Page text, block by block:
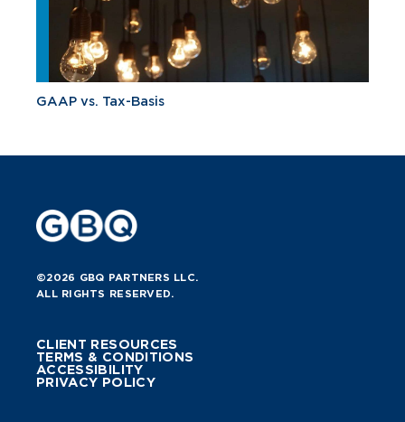
GAAP vs. Tax-Basis
©2026 GBQ PARTNERS LLC.
ALL RIGHTS RESERVED.
CLIENT RESOURCES
TERMS & CONDITIONS
ACCESSIBILITY
PRIVACY POLICY